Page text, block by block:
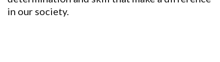
in our society.